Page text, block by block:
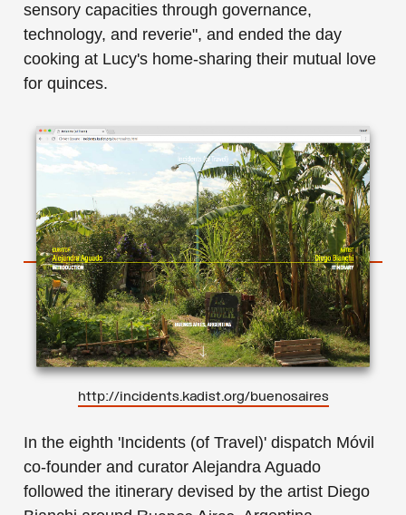
sensory capacities through governance,
technology, and reverie", and ended the day
cooking at Lucy's home-sharing their mutual love
for quinces.
http://incidents.kadist.org/buenosaires
In the eighth 'Incidents (of Travel)' dispatch Móvil
co-founder and curator Alejandra Aguado
followed the itinerary devised by the artist Diego